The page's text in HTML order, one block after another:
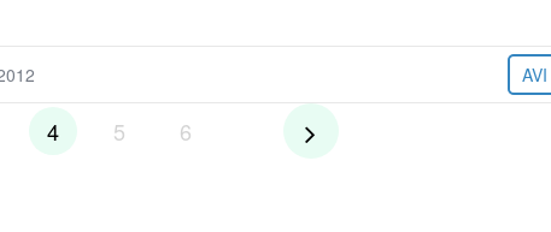
AVI
4 5 6